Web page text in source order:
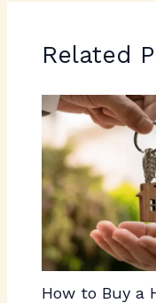
Related
How to Buy a